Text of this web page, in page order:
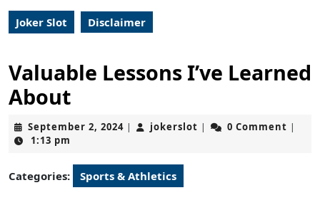
Joker Slot Disclaimer
Valuable Lessons I’ve Learned
About
September 2, 2024September
| jokerslot jokerslot
| 0 Comment |
1:13 pm
Categories: Sports & Athletics